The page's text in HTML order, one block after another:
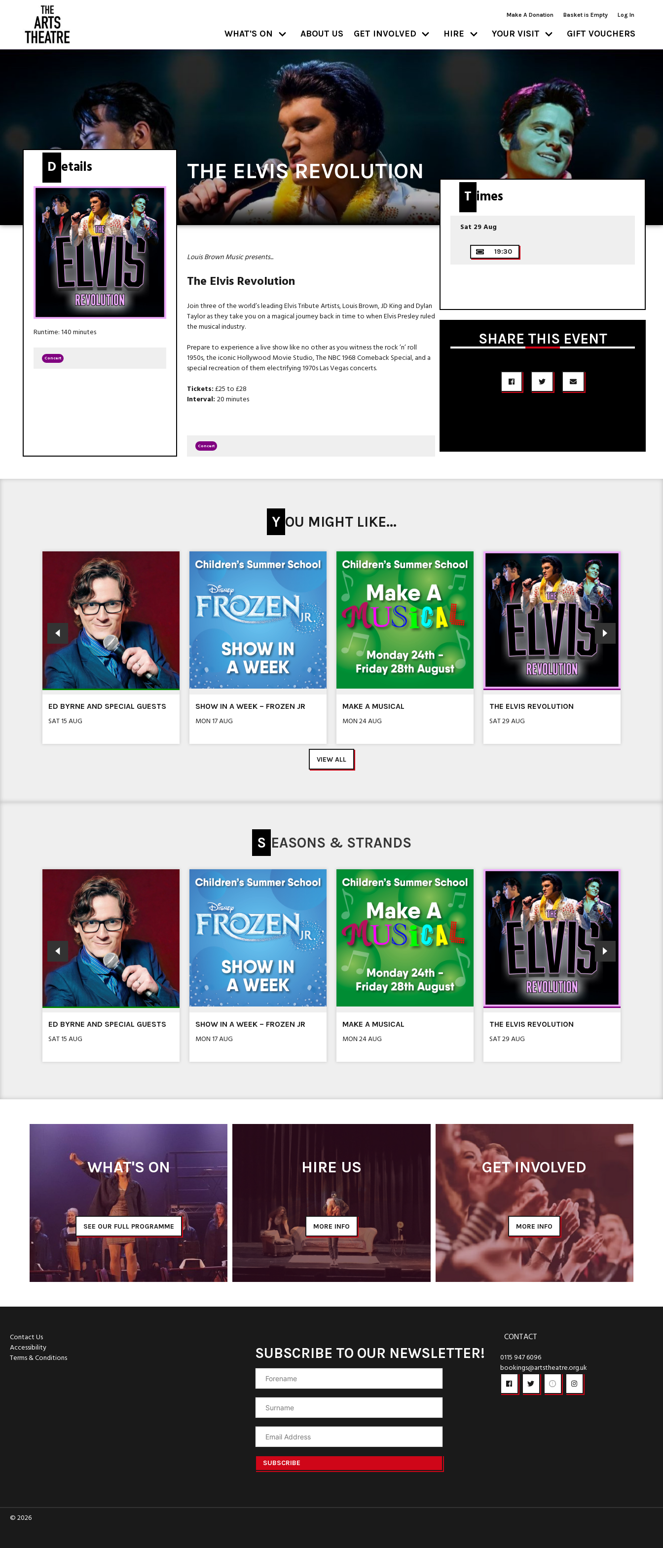
Make A Donation Basket is Empty Log In
WHAT'S ON ABOUT US GET INVOLVED HIRE YOUR VISIT GIFT VOUCHERS
Details
Runtime: 140 minutes
Concert
THE ELVIS REVOLUTION
Louis Brown Music presents...
The Elvis Revolution
Join three of the world’s leading Elvis Tribute Artists, Louis Brown, JD King and Dylan
Taylor as they take you on a magical journey back in time to when Elvis Presley ruled
the musical industry.
Prepare to experience a live show like no other as you witness the rock ’n’ roll
1950s, the iconic Hollywood Movie Studio, The NBC 1968 Comeback Special, and a
special recreation of them electrifying 1970s Las Vegas concerts.
Tickets:£25 to £28
Interval: 20 minutes
Concert
Times
Sat 29 Aug
19:30
SHARE THIS EVENT
YOU MIGHT LIKE...
ED BYRNE AND SPECIAL GUESTS
SAT 15 AUG
SHOW IN A WEEK – FROZEN JR
MON 17 AUG
MAKE A MUSICAL
MON 24 AUG
THE ELVIS REVOLUTION
SAT 29 AUG
VIEW ALL
SEASONS & STRANDS
ED BYRNE AND SPECIAL GUESTS
SAT 15 AUG
SHOW IN A WEEK – FROZEN JR
MON 17 AUG
MAKE A MUSICAL
MON 24 AUG
THE ELVIS REVOLUTION
SAT 29 AUG
WHAT'S ON
SEE OUR FULL PROGRAMME
HIRE US
MORE INFO
GET INVOLVED
MORE INFO
Contact Us
Accessibility
Terms & Conditions
SUBSCRIBE TO OUR NEWSLETTER!
CONTACT
0115 947 6096
bookings@artstheatre.org.uk
© 2026